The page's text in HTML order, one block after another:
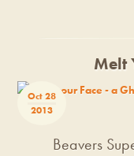
Melt
Oct 28
2013
Beavers